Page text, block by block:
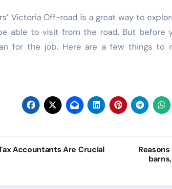
Victoria Off-road is a great way to
able to visit from the road. But before
for the job. Here are a few things to
Accountants Are Crucial
Flexible Best
TPD Lawyers